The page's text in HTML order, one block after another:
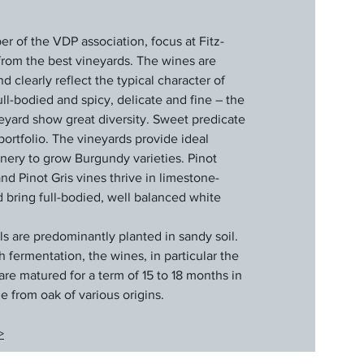
of the VDP association, focus at Fitz-
the best vineyards. The wines are
clearly reflect the typical character of
bodied and spicy, delicate and fine – the
show great diversity. Sweet predicate
The vineyards provide ideal
to grow Burgundy varieties. Pinot
Pinot Gris vines thrive in limestone-
bring full-bodied, well balanced white
are predominantly planted in sandy soil.
fermentation, the wines, in particular the
matured for a term of 15 to 18 months in
from oak of various origins.